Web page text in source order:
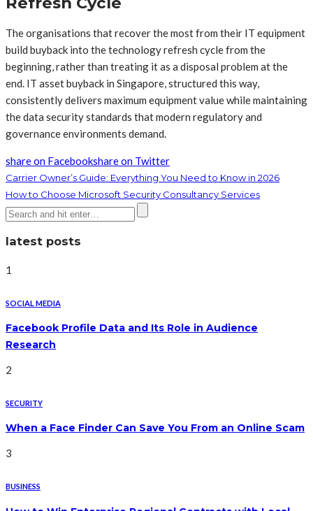
The organisations that recover the most from their IT equipment
build buyback into the technology refresh cycle from the
beginning, rather than treating it as a disposal problem at the
end. IT asset buyback in Singapore, structured this way,
consistently delivers maximum equipment value while maintaining
the data security standards that modern regulatory and
governance environments demand.
share on Facebookshare on Twitter
Carrier Owner’s Guide: Everything You Need to Know in 2026
How to Choose Microsoft Security Consultancy Services
latest posts
1
SOCIAL MEDIA
Facebook Profile Data and Its Role in Audience
Research
2
SECURITY
When a Face Finder Can Save You From an Online Scam
3
BUSINESS